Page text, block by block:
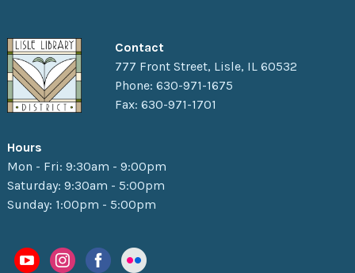
Contact
777 Front Street, Lisle, IL 60532
Phone: 630-971-1675
Fax: 630-971-1701
Hours
Mon - Fri: 9:30am - 9:00pm
Saturday: 9:30am - 5:00pm
Sunday: 1:00pm - 5:00pm